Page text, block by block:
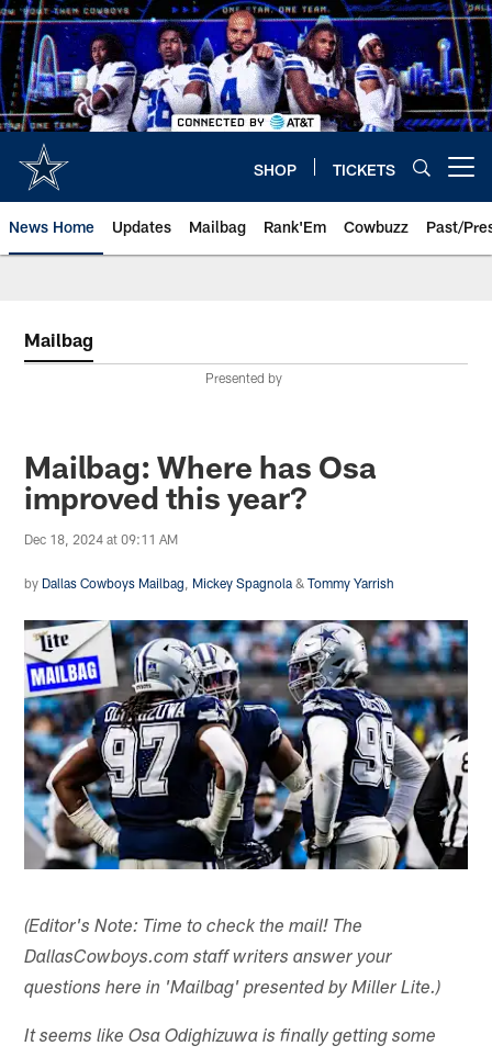
Skip
to
main
content
SHOP TICKETS
News Home Updates Mailbag Rank'Em Cowbuzz Past/
Mailbag
Presented by
Mailbag: Where has Osa
improved this year?
Dec 18, 2024 at 09:11 AM
by Dallas Cowboys Mailbag Mickey Spagnola &Tommy Yarrish
(Editor's Note: Time to check the mail! The
DallasCowboys.com staff writers answer your
questions here in 'Mailbag' presented by Miller Lite.)
It seems like Osa Odighizuwa is finally getting some